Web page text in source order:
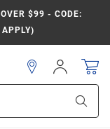
$99 - CODE:
Sign
In